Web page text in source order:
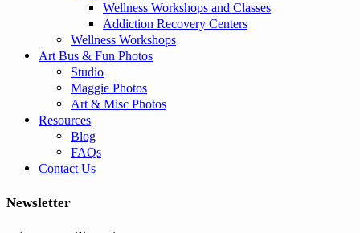
Wellness Workshops and Classes
Addiction Recovery Centers
Wellness Workshops
Art Bus & Fun Photos
Studio
Maggie Photos
Art & Misc Photos
Resources
Blog
FAQs
Contact Us
Newsletter